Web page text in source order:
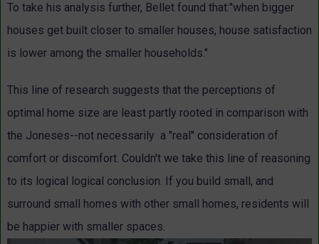
To take his analysis further, Bellet found that:"when bigger
houses get built closer to smaller houses, house satisfaction
is lower among the smaller households."
This line of research suggests that the perceptions of
optimal home size are least partly rooted in comparison with
the Joneses--not necessarily a "real" consideration of
comfort or discomfort. Couldn't we take this line of reasoning
to its logical logical conclusion. If you build small, and
surround small homes with other small homes, residents will
be happier with smaller spaces.